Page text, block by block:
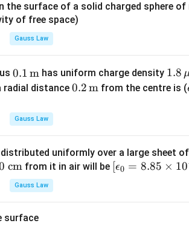
the surface of a solid charged sphere of
of free space)
Gauss Law
0.1
\,\t
{m}
0.1 m has uniform charge density 1.8
2
1.8
radial distance 0.2
0.2m from the centre is (
Gauss Law
uniformly over a large sheet
cm from it in air will be [\e
[ϵ0 = 8.85 × 10
Gauss Law
surface